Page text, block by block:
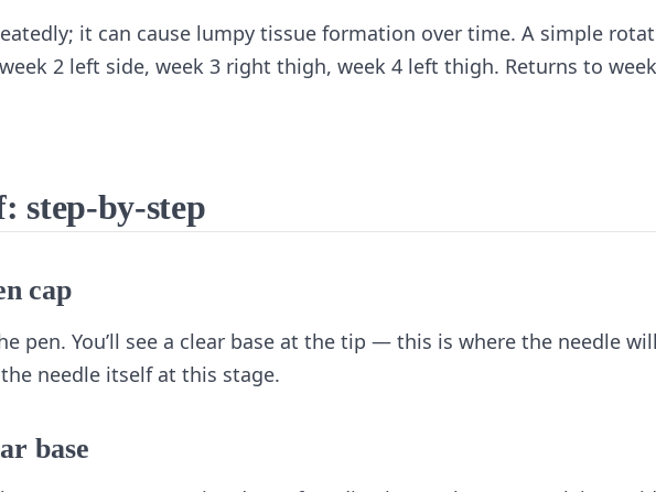
it can cause lumpy tissue formation over time. A simple
2 left side, week 3 right thigh, week 4 left thigh. Returns to
step-by-step
cap
pen. You’ll see a clear base at the tip — this is where the needle
needle itself at this stage.
base